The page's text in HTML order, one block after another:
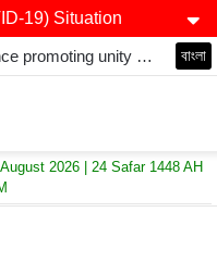
19) Situation
Fourth annual interfaith conference promoting unity and interfaith harmony held at Thurrock Muslim Centre বাংলা
2026 | 24 Safar 1448 AH